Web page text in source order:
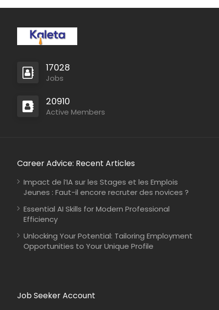
17028
Jobs
20910
Active Members
Career Advice: Recent Articles
Impact de l’IA sur les Stages et les Emplois
Jeunes : Faut-il encore recruter des novices ?
Essential AI Skills for Modern Professional
Efficiency
Unlocking Your Potential: Tailoring Employment
Opportunities to Your Unique Profile
Job Seeker Account